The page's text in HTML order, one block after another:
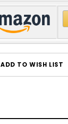
ADD TO WISH LIST